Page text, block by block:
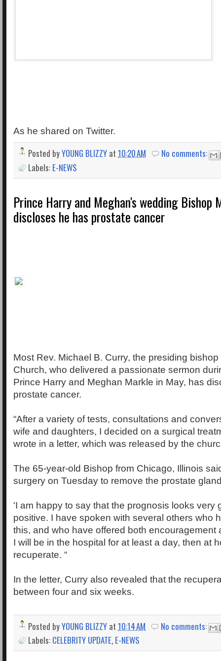
As he shared on Twitter.
Posted byYOUNG BLIZZY at 10:20 AM
No comments:
Labels: E-NEWS
Prince Harry and Meghan's wedding Bishop
discloses he has prostate cancer
Most Rev. Michael B. Curry, the presiding
Church, who delivered a passionate sermon
Prince Harry and Meghan Markle in May, has
prostate cancer.
“After a variety of tests, consultations and
wife and daughters, I decided on a surgical
wrote in a letter, which was released by the
The 65-year-old Bishop from Chicago, Illinois
surgery on Tuesday to remove the prostate
'I am happy to say that the prognosis looks very
positive. I have spoken with several others who
this, and who have offered both encouragement
I will be in the hospital for at least a day, then at
recuperate. “
In the letter, Curry also revealed that the
between four and six weeks.
Posted byYOUNG BLIZZY at 10:14 AM
No comments:
Labels: CELEBRITY UPDATE, E-NEWS